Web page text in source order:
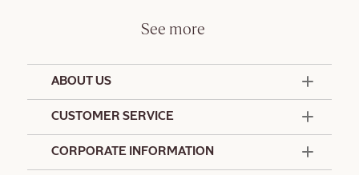
See more
ABOUT US
Offers & Services
CUSTOMER SERVICE
CORPORATE INFORMATION